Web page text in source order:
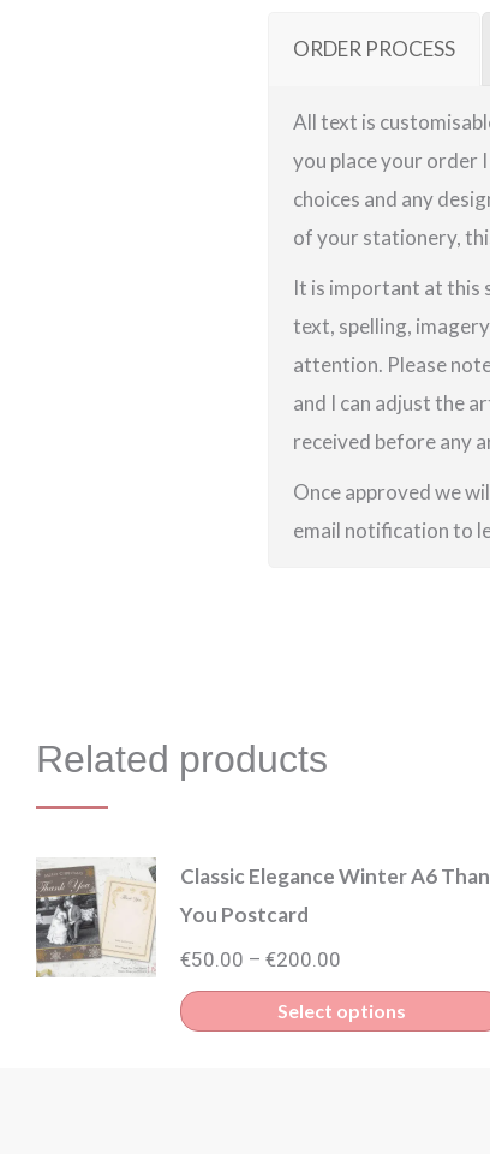
ORDER PROCESS
All text is
you place your order
choices and any
of your stationery,
It is important at this
text, spelling,
attention. Please
and I can adjust the
received before any
Once approved we
email notification to
Related products
Classic Elegance Winter A6
You Postcard
€50.00 – €200.00
range:
€50.00
Select options